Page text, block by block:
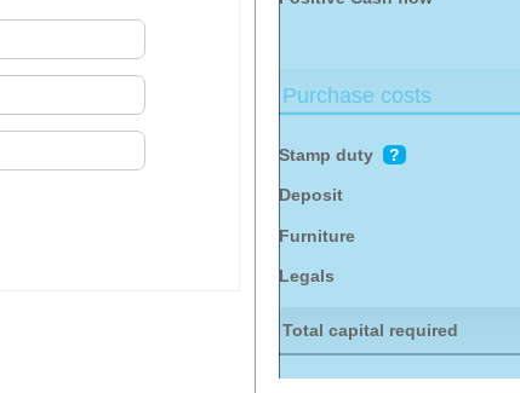
Purchase costs
Stamp duty ?
Deposit
Furniture
Legals
Total capital required